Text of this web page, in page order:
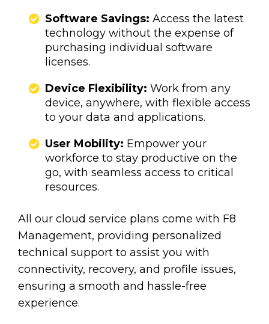
Software Savings: Access the latest
technology without the expense of
purchasing individual software
licenses.
​​​​​​​​​​Device Flexibility: Work from any
device, anywhere, with flexible access
to your data and applications.
User Mobility: Empower your
workforce to stay productive on the
go, with seamless access to critical
resources.
All our cloud service plans come with F8
Management, providing personalized
technical support to assist you with
connectivity, recovery, and profile issues,
ensuring a smooth and hassle-free
experience.